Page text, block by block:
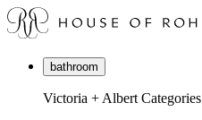
bathroom
Victoria + Albert Categories